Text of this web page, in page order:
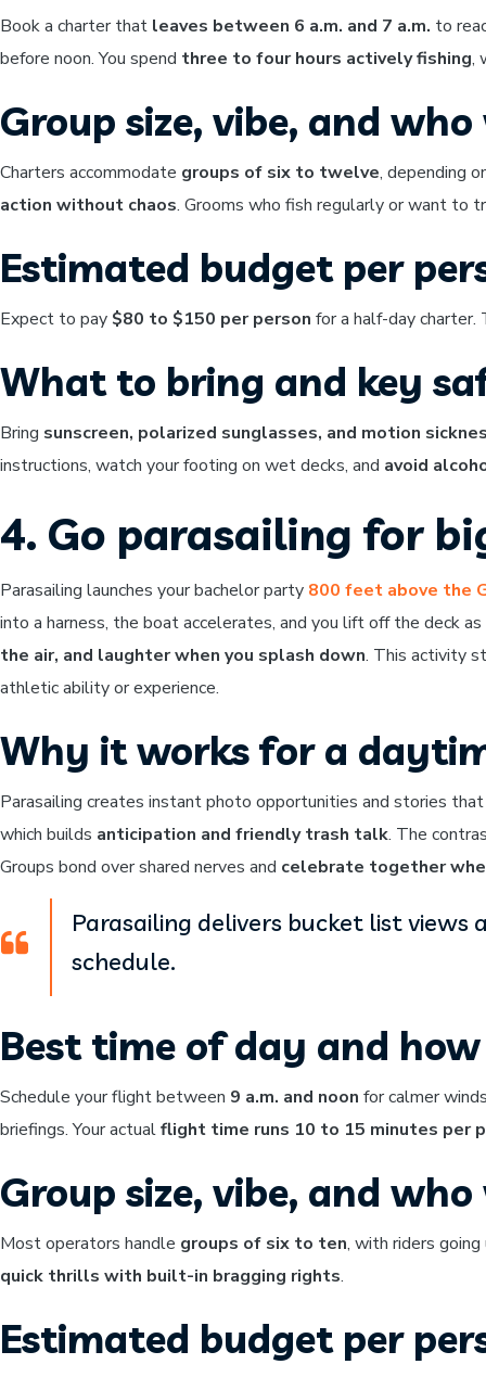
Book a charter that leaves between 6 a.m. and 7 a.m. to
before noon. You spend three to four hours actively fishing,
Group size, vibe, and
Charters accommodate groups of six to twelve, depending
action without chaos. Grooms who fish regularly or want to
Estimated budget per
Expect to pay $80 to $150 per person for a half-day charter.
What to bring and key
Bring sunscreen, polarized sunglasses, and motion
instructions, watch your footing on wet decks, and avoid
4. Go parasailing for
Parasailing launches your bachelor party 800 feet above the
into a harness, the boat accelerates, and you lift off the deck
the air, and laughter when you splash down. This activity
athletic ability or experience.
Why it works for a
Parasailing creates instant photo opportunities and stories
which builds anticipation and friendly trash talk. The
Groups bond over shared nerves and celebrate together
Parasailing delivers bucket list
schedule.
Best time of day and
Schedule your flight between 9 a.m. and noon for calmer
briefings. Your actualflight time runs 10 to 15 minutes per
Group size, vibe, and
Most operators handle groups of six to ten, with riders
quick thrills with built-in bragging rights.
Estimated budget per